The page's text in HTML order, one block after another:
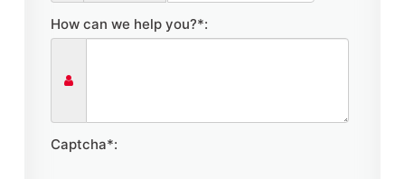
How can we help you?*:
Captcha*: